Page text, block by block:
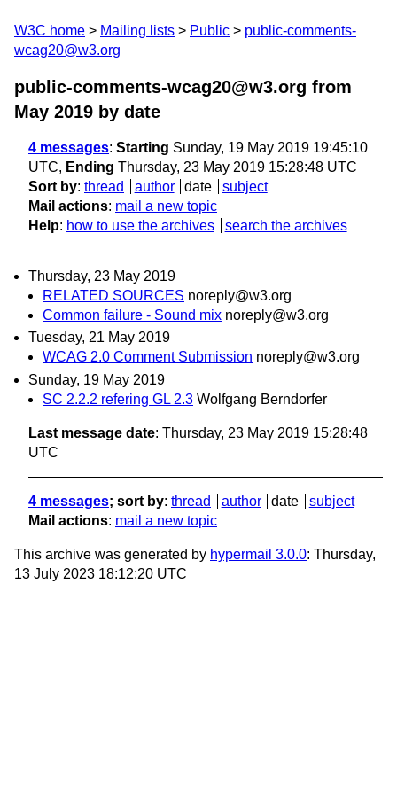
W3C home Mailing lists Public
public-comments-
wcag20@w3.org
public-comments-wcag20@w3.org from
May 2019 by date
4 messages: Starting Sunday, 19 May 2019 19:45:10
UTC, Ending Thursday, 23 May 2019 15:28:48 UTC
Sort by: thread author date
subject
Mail actions: mail a new topic
Help: how to use the archives search the archives
Thursday, 23 May 2019
RELATED SOURCES noreply@w3.org
Common failure - Sound mix noreply@w3.org
Tuesday, 21 May 2019
WCAG 2.0 Comment Submission noreply@w3.org
Sunday, 19 May 2019
SC 2.2.2 refering GL 2.3 Wolfgang Berndorfer
Last message date: Thursday, 23 May 2019 15:28:48
UTC
4 messages; sort by: thread author date
subject
Mail actions: mail a new topic
This archive was generated by hypermail 3.0.0: Thursday,
13 July 2023 18:12:20 UTC